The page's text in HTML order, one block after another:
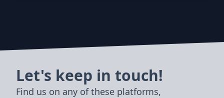
Let's keep in touch!
Find us on any of these platforms,